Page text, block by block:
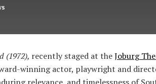
(1972), recently staged at theJoburg
winning actor, playwright and